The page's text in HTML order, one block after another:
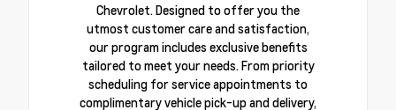
Chevrolet. Designed to offer you the
utmost customer care and satisfaction,
our program includes exclusive benefits
tailored to meet your needs. From priority
scheduling for service appointments to
complimentary vehicle pick-up and delivery,